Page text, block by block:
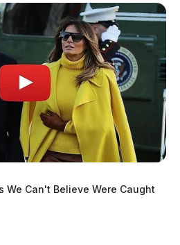
We Can't Believe Were Caught